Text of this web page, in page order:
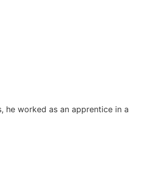
he worked as an apprentice in a